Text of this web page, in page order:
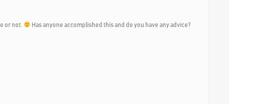
or not. Has anyone accomplished this and do you have any advice?